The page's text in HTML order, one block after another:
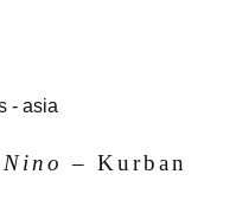
– Kurban